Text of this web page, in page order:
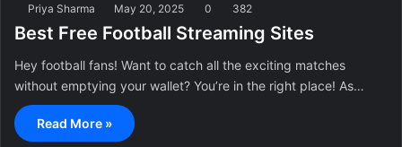
Priya Sharma May 20, 2025 0 382
Best Free Football Streaming Sites
Hey football fans! Want to catch all the exciting matches
without emptying your wallet? You’re in the right place! As…
Read More »